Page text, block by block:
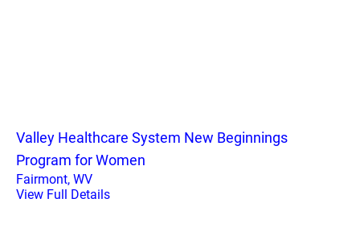
Valley Healthcare System New Beginnings
Program for Women
Fairmont, WV
View Full Details